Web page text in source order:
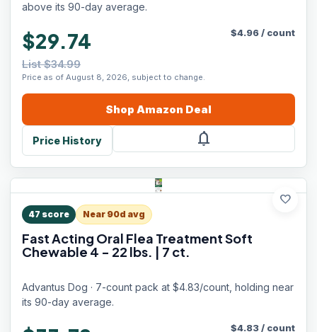
above its 90-day average.
$29.74
List $34.99
Price as of August 8, 2026, subject to change.
$4.96/ count
Shop Amazon Deal
Price History notifications
favorite
47 score Near 90d avg
Fast Acting Oral Flea Treatment Soft
Chewable 4 - 22 lbs. | 7 ct.
Advantus Dog · 7-count pack at $4.83/count, holding near
its 90-day average.
$4.83/ count